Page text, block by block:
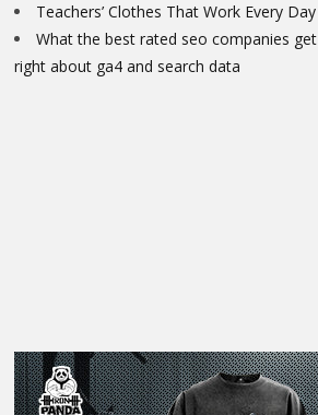
Teachers’ Clothes That Work Every Day
What the best rated seo companies get
right about ga4 and search data